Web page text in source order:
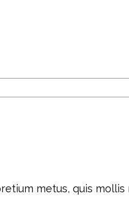
metus, quis mollis